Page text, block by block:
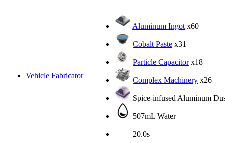
Vehicle Fabricator
Aluminum Ingot x60
Cobalt Paste x31
Particle Capacitorx18
Complex Machinery x26
Spice-infused Aluminum
507mL Water
20.0s